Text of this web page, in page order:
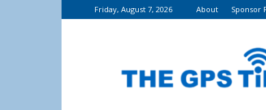
Friday, August 7, 2026 About Sponsor
Time